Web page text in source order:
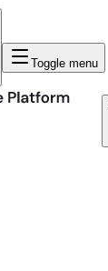
Toggle menu